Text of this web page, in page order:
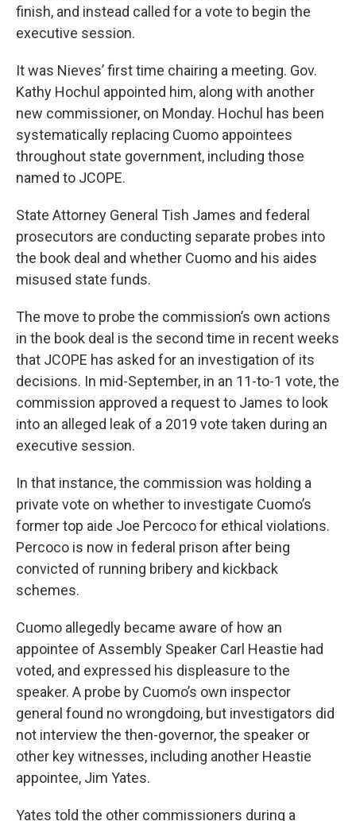
finish, and instead called for a vote to begin the
executive session.
It was Nieves’ first time chairing a meeting. Gov.
Kathy Hochul appointed him, along with another
new commissioner, on Monday. Hochul has been
systematically replacing Cuomo appointees
throughout state government, including those
named to JCOPE.
State Attorney General Tish James and federal
prosecutors are conducting separate probes into
the book deal and whether Cuomo and his aides
misused state funds.
The move to probe the commission’s own actions
in the book deal is the second time in recent weeks
that JCOPE has asked for an investigation of its
decisions. In mid-September, in an 11-to-1 vote, the
commission approved a request to James to look
into an alleged leak of a 2019 vote taken during an
executive session.
In that instance, the commission was holding a
private vote on whether to investigate Cuomo’s
former top aide Joe Percoco for ethical violations.
Percoco is now in federal prison after being
convicted of running bribery and kickback
schemes.
Cuomo allegedly became aware of how an
appointee of Assembly Speaker Carl Heastie had
voted, and expressed his displeasure to the
speaker. A probe by Cuomo’s own inspector
general found no wrongdoing, but investigators did
not interview the then-governor, the speaker or
other key witnesses, including another Heastie
appointee, Jim Yates.
Yates told the other commissioners during a